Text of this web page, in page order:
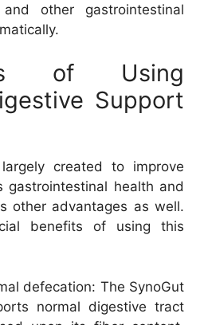
and other gastrointestinal
of Using
Support
created to improve
gastrointestinal health and
other advantages as well.
benefits of using this
defecation: The SynoGut
normal digestive tract